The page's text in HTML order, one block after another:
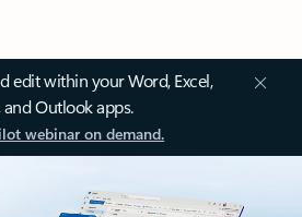
edit within your Word, Excel,
and Outlook apps.
webinar on demand.